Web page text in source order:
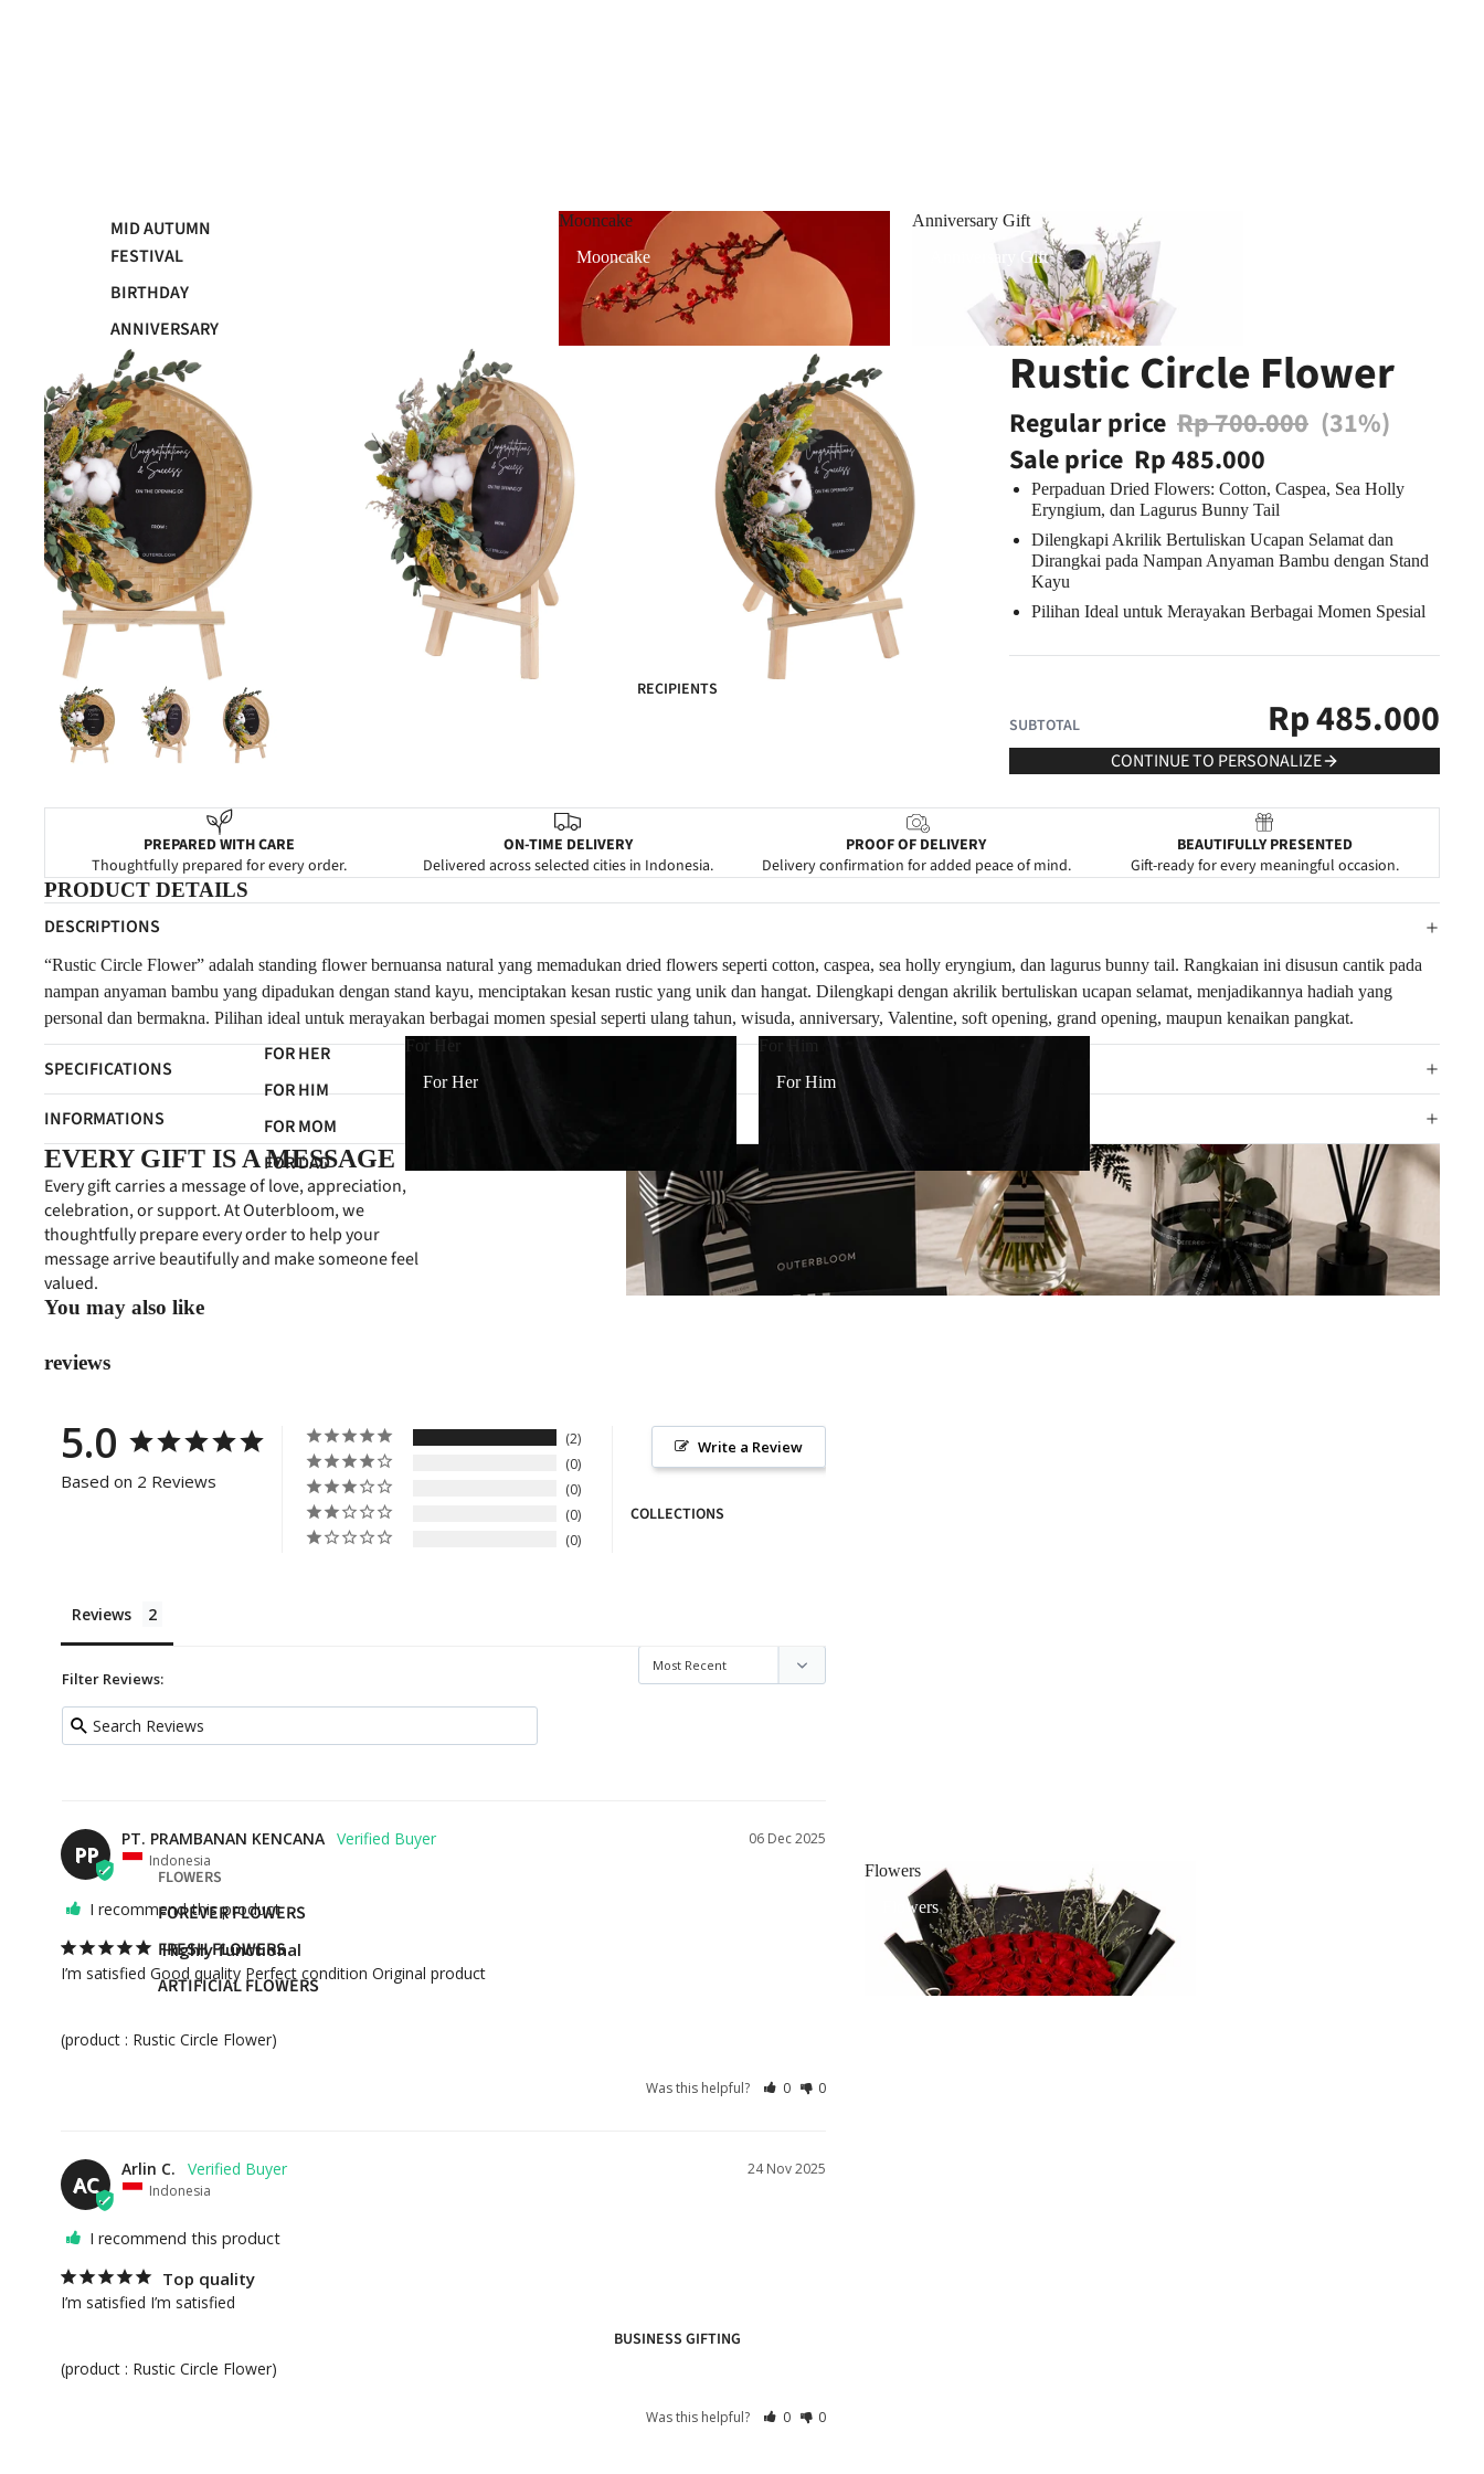
MID AUTUMN
FESTIVAL
BIRTHDAY
ANNIVERSARY
GRADUATION
WEDDING
SYMPATHY
GRAND OPENING
NEW BABY
CONGRATULATIONS
Mooncake
Mooncake
Anniversary Gift
Anniversary Gift
RECIPIENTS
FOR HER
FOR HIM
FOR MOM
FOR DAD
FOR FRIENDS
FOR NEWBORN
FOR CLIENTS
For Her
For Her
For Him
COLLECTIONS
FLOWERS
FOREVER FLOWERS
FRESH FLOWERS
ARTIFICIAL FLOWERS
GIFT COLLECTIONS
PAPAN BUNGA
STANDING FLOWERS
BEST SELLERS
Flowers
Flowers
BUSINESS GIFTING
Rustic Circle Flower
Regular price Rp 700.000 (31%)
Sale price Rp 485.000
Perpaduan Dried Flowers: Cotton, Caspea, Sea Holly
Eryngium, dan Lagurus Bunny Tail
Dilengkapi Akrilik Bertuliskan Ucapan Selamat dan
Dirangkai pada Nampan Anyaman Bambu dengan Stand
Kayu
Pilihan Ideal untuk Merayakan Berbagai Momen Spesial
SUBTOTAL Rp485.000
CONTINUE TO PERSONALIZE
PREPARED WITH CARE
Thoughtfully prepared for every order.
ON-TIME DELIVERY
Delivered across selected cities in Indonesia.
PROOF OF DELIVERY
Delivery confirmation for added peace of mind.
BEAUTIFULLY PRESENTED
Gift-ready for every meaningful occasion.
PRODUCT DETAILS
DESCRIPTIONS
“Rustic Circle Flower” adalah standing flower bernuansa natural yang memadukan dried flowers seperti cotton, caspea, sea holly eryngium, dan lagurus bunny tail. Rangkaian ini disusun cantik pada
nampan anyaman bambu yang dipadukan dengan stand kayu, menciptakan kesan rustic yang unik dan hangat. Dilengkapi dengan akrilik bertuliskan ucapan selamat, menjadikannya hadiah yang
personal dan bermakna. Pilihan ideal untuk merayakan berbagai momen spesial seperti ulang tahun, wisuda, anniversary, Valentine, soft opening, grand opening, maupun kenaikan pangkat.
SPECIFICATIONS
INFORMATIONS
EVERY GIFT IS A MESSAGE
Every gift carries a message of love, appreciation,
celebration, or support. At Outerbloom, we
thoughtfully prepare every order to help your
message arrive beautifully and make someone feel
valued.
You may also like
reviews
5.0
Based on 2 Reviews
2
0
0
0
0
Write a Review
Reviews
Filter Reviews:
PP
06 Dec 2025
PT. PRAMBANAN KENCANA
Indonesia
I recommend this product
Highly functional
I’m satisfied Good quality Perfect condition Original product
(product : Rustic Circle Flower)
Was this helpful? 0 0
AC
24 Nov 2025
Arlin C.
Indonesia
I recommend this product
Top quality
I’m satisfied I’m satisfied
(product : Rustic Circle Flower)
Was this helpful? 0 0